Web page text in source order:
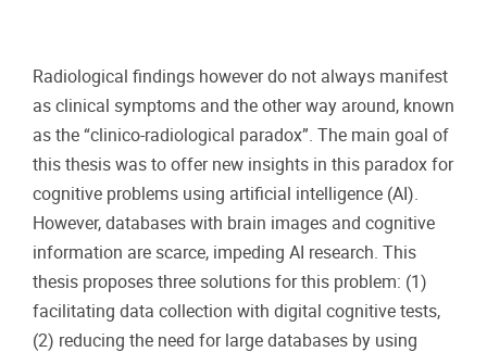
Radiological findings however do not always manifest
as clinical symptoms and the other way around, known
as the “clinico-radiological paradox”. The main goal of
this thesis was to offer new insights in this paradox for
cognitive problems using artificial intelligence (AI).
However, databases with brain images and cognitive
information are scarce, impeding AI research. This
thesis proposes three solutions for this problem: (1)
facilitating data collection with digital cognitive tests,
(2) reducing the need for large databases by using